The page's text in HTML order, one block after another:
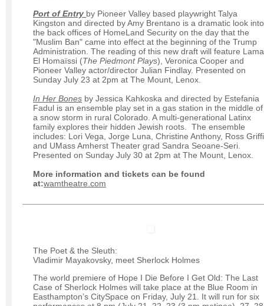
Port of Entry by Pioneer Valley based playwright Talya
Kingston and directed by Amy Brentano is a dramatic look into
the back offices of HomeLand Security on the day that the
"Muslim Ban" came into effect at the beginning of the Trump
Administration. The reading of this new draft will feature Lama
El Homaïssi (The Piedmont Plays), Veronica Cooper and
Pioneer Valley actor/director Julian Findlay. Presented on
Sunday July 23 at 2pm at The Mount, Lenox.
In Her Bones by Jessica Kahkoska and directed by Estefania
Fadul is an ensemble play set in a gas station in the middle of
a snow storm in rural Colorado. A multi-generational Latinx
family explores their hidden Jewish roots. The ensemble
includes: Lori Vega, Jorge Luna, Christine Anthony, Ross
and UMass Amherst Theater grad Sandra Seoane-Seri.
Presented on Sunday July 30 at 2pm at The Mount, Lenox.
More information and tickets can be found
at:wamtheatre.com
The Poet & the Sleuth:
Vladimir Mayakovsky, meet Sherlock Holmes
The world premiere of Hope I Die Before I Get Old: The Last
Case of Sherlock Holmes will take place at the Blue Room in
Easthampton’s CitySpace on Friday, July 21. It will run for six